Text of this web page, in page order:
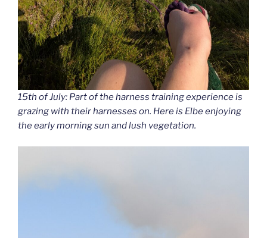
15th of July: Part of the harness training experience is
grazing with their harnesses on. Here is Elbe enjoying
the early morning sun and lush vegetation.